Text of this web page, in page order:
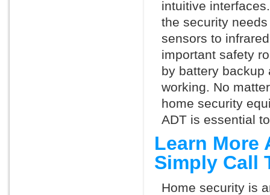
intuitive
the security
sensors to
important safety
by battery backup
working. No
home security
ADT is essential
Learn More
Simply Call
Home security is